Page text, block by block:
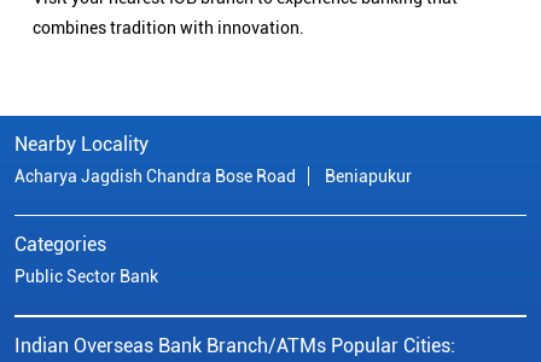
combines tradition with innovation.
Nearby Locality
Acharya Jagdish Chandra Bose Road Beniapukur
Categories
Public Sector Bank
Indian Overseas Bank Branch/ATMs Popular Cities: